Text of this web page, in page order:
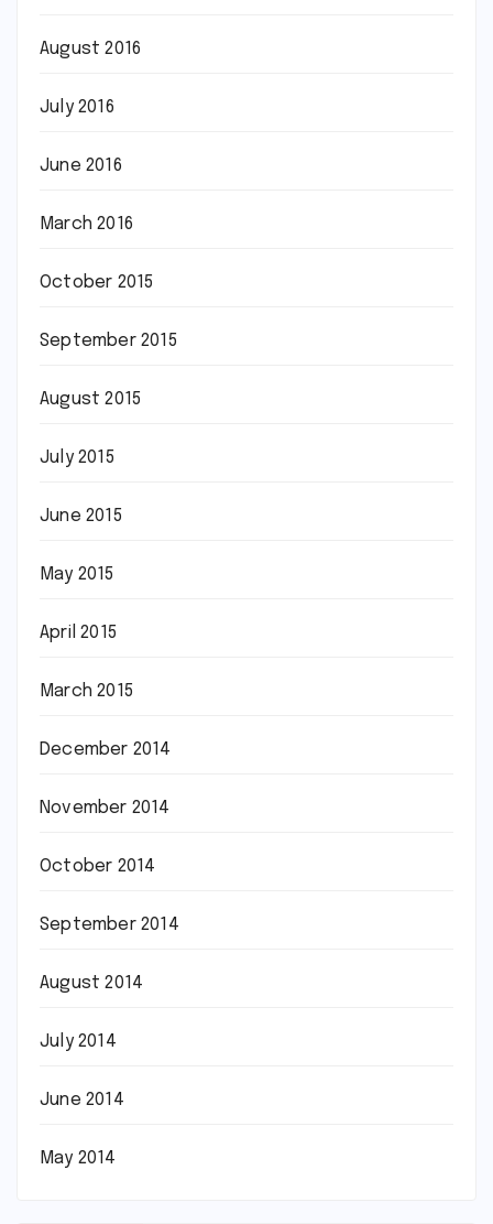
August 2016
July 2016
June 2016
March 2016
October 2015
September 2015
August 2015
July 2015
June 2015
May 2015
April 2015
March 2015
December 2014
November 2014
October 2014
September 2014
August 2014
July 2014
June 2014
May 2014